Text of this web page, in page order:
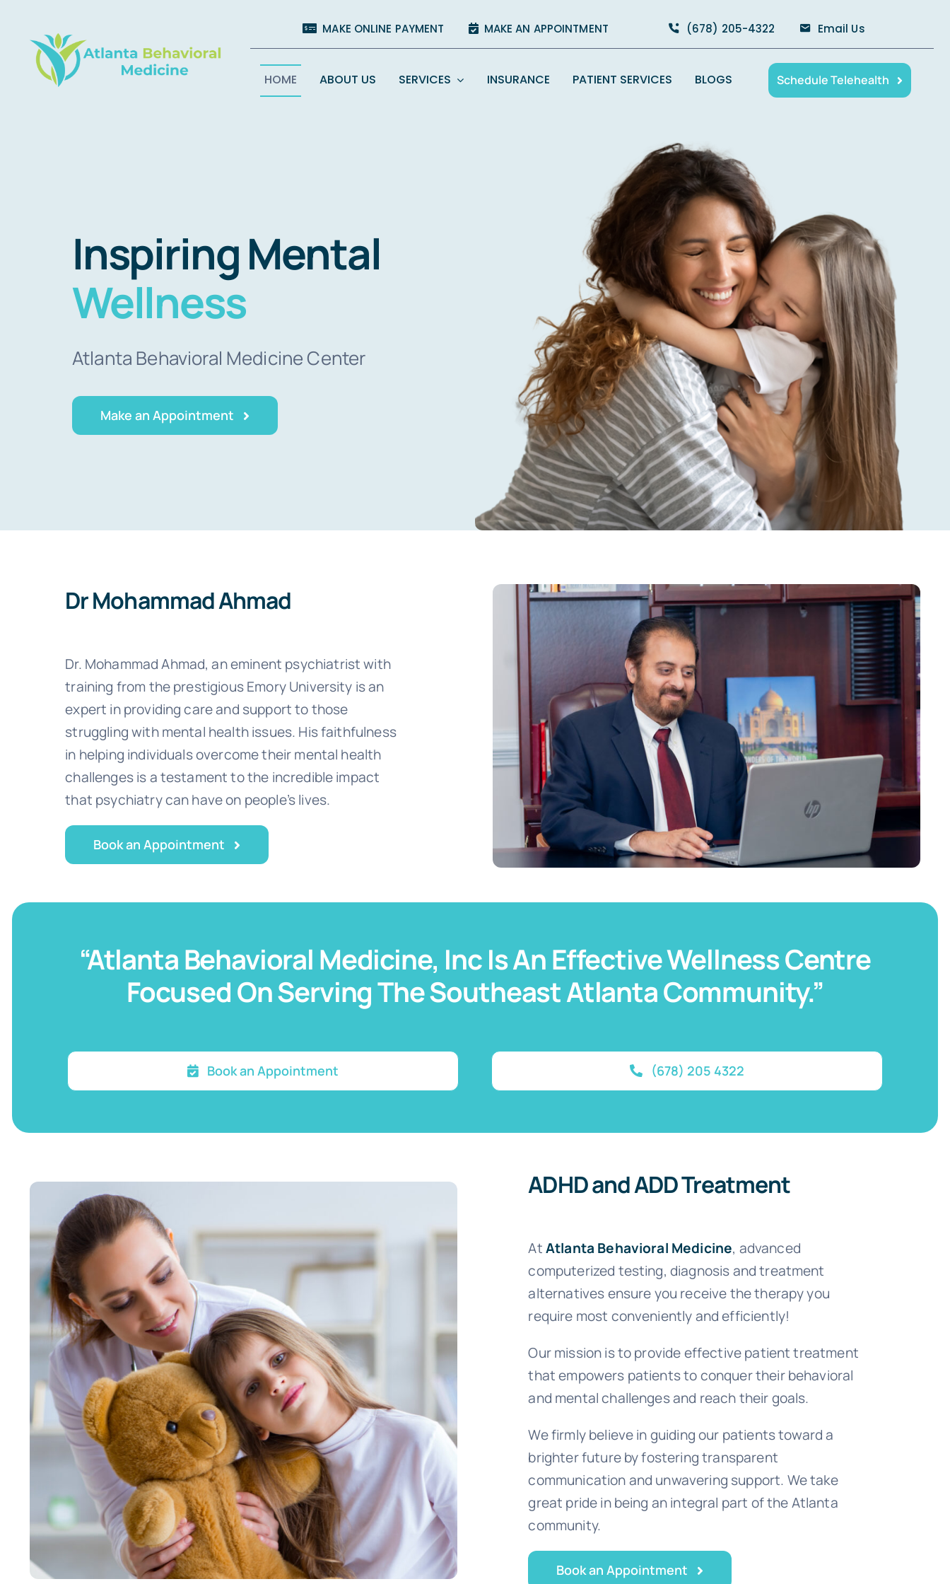
content
MAKE ONLINE PAYMENT MAKE AN APPOINTMENT (678) 205-4322 Email Us
HOME ABOUT US SERVICES INSURANCE PATIENT SERVICES BLOGS Schedule Telehealth
Inspiring Mental
Wellness
Atlanta Behavioral Medicine Center
Make an Appointment
Dr Mohammad Ahmad
Dr. Mohammad Ahmad, an eminent psychiatrist with
training from the prestigious Emory University is an
expert in providing care and support to those
struggling with mental health issues. His faithfulness
in helping individuals overcome their mental health
challenges is a testament to the incredible impact
that psychiatry can have on people’s lives.
Book an Appointment
“Atlanta Behavioral Medicine, Inc Is An Effective Wellness Centre
Focused On Serving The Southeast Atlanta Community.”
Book an Appointment (678) 205 4322
ADHD and ADD Treatment
AtAtlanta Behavioral Medicine, advanced
computerized testing, diagnosis and treatment
alternatives ensure you receive the therapy you
require most conveniently and efficiently!
Our mission is to provide effective patient treatment
that empowers patients to conquer their behavioral
and mental challenges and reach their goals.
We firmly believe in guiding our patients toward a
brighter future by fostering transparent
communication and unwavering support. We take
great pride in being an integral part of the Atlanta
community.
Book an Appointment